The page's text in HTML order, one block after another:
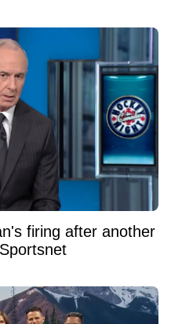
firing after another